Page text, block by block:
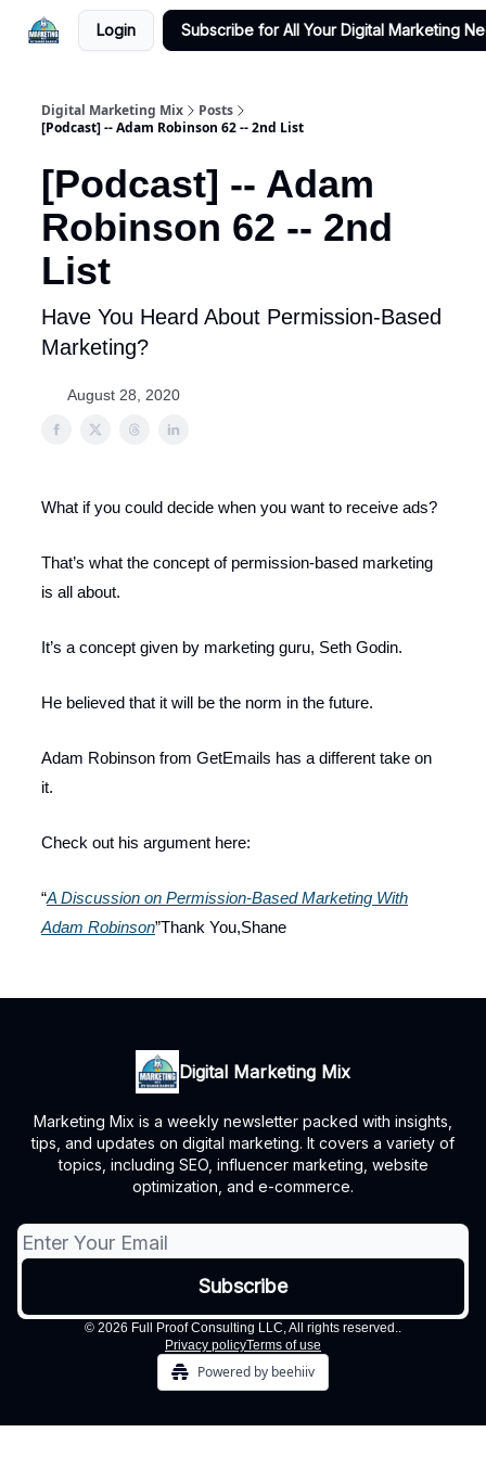
Login Subscribe for All Your Digital Marketing
Digital Marketing Mix
Posts
[Podcast] -- Adam Robinson 62 -- 2nd List
[Podcast] -- Adam
Robinson 62 -- 2nd
List
Have You Heard About Permission-Based
Marketing?
August 28, 2020
What if you could decide when you want to receive ads?
That’s what the concept of permission-based marketing
is all about.
It’s a concept given by marketing guru, Seth Godin.
He believed that it will be the norm in the future.
Adam Robinson from GetEmails has a different take on
it.
Check out his argument here:
“A Discussion on Permission-Based Marketing With
Adam Robinson”Thank You,Shane
Digital Marketing Mix
Marketing Mix is a weekly newsletter packed with insights,
tips, and updates on digital marketing. It covers a variety of
topics, including SEO, influencer marketing, website
optimization, and e-commerce.
© 2026 Full Proof Consulting LLC, All rights reserved..
Privacy policyTerms of use
Powered by beehiiv